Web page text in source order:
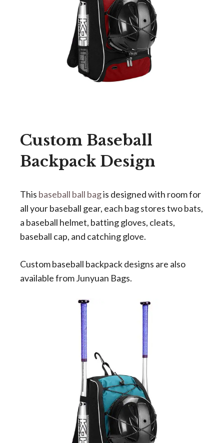
Custom Baseball
Backpack Design
This baseball ball bagis designed with room for
all your baseball gear, each bag stores two bats,
a baseball helmet, batting gloves, cleats,
baseball cap, and catching glove.
Custom baseball backpack designs are also
available from Junyuan Bags.